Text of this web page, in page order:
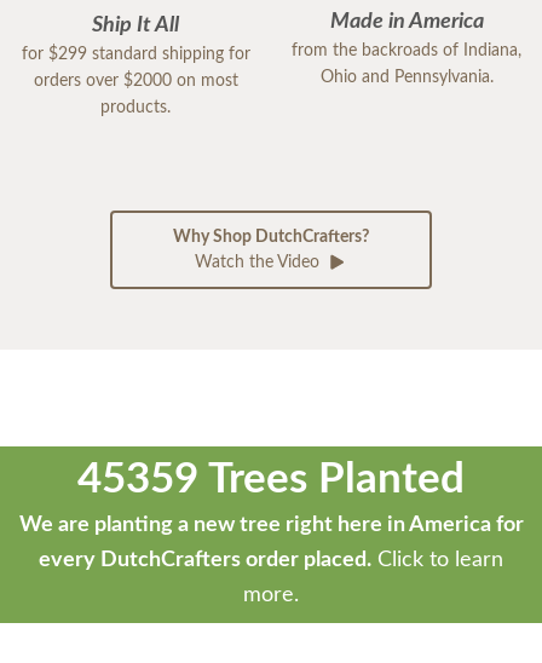
Ship It All
for $299 standard shipping for
orders over $2000 on most
products.
Made in America
from the backroads of Indiana,
Ohio and Pennsylvania.
Why Shop DutchCrafters?
Watch the Video
45359 Trees Planted
We are planting a new tree right here in America for
every DutchCrafters order placed. Click to learn
more.